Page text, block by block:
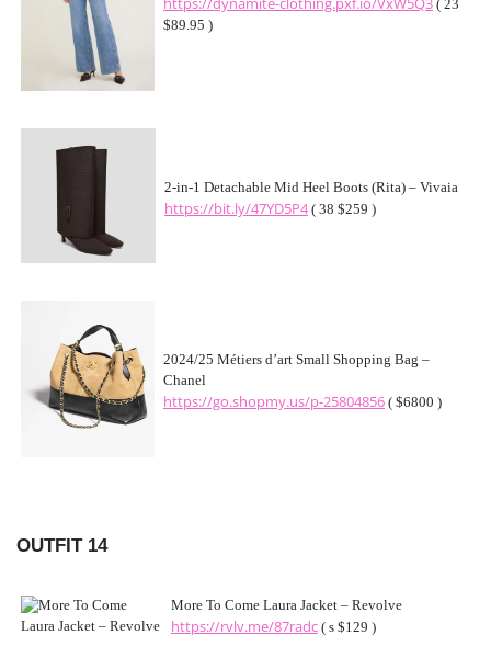
https://dynamite-clothing.pxf.io/VxW5Q3 ( 23
$89.95 )
2-in-1 Detachable Mid Heel Boots (Rita) – Vivaia
https://bit.ly/47YD5P4( 38 $259 )
2024/25 Métiers d’art Small Shopping Bag –
Chanel
https://go.shopmy.us/p-25804856 ( $6800 )
OUTFIT 14
More To Come Laura Jacket – Revolve
https://rvlv.me/87radc ( s $129 )